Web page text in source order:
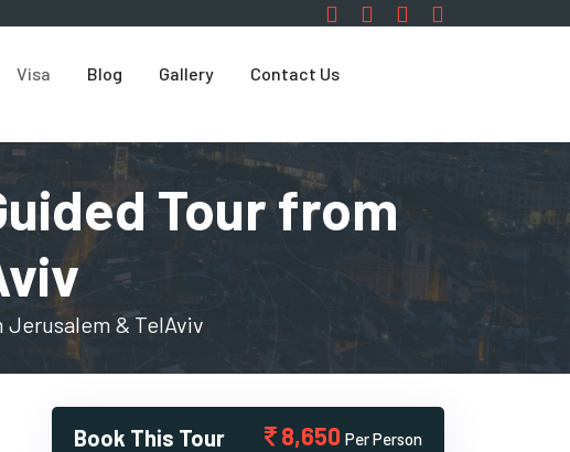
Visa Blog Gallery Contact Us
Tour from
& TelAviv
Book This Tour 8,650 Per Person